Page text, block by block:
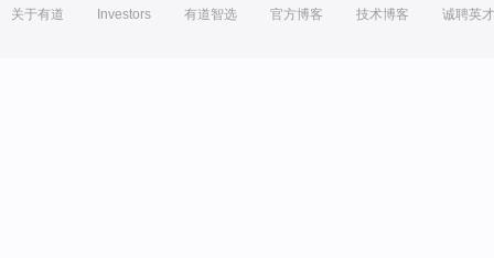
关于有道 Investors 有道智选 官方博客 技术博客 诚聘英才